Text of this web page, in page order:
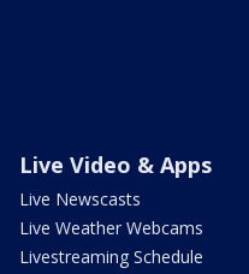
Live Video & Apps
Live Newscasts
Live Weather Webcams
Livestreaming Schedule